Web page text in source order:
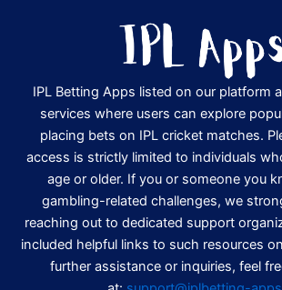
IPL Betting Apps listed on our platform
services where users can explore
placing bets on IPL cricket matches.
access is strictly limited to individuals
age or older. If you or someone you
gambling-related challenges, we
reaching out to dedicated support
included helpful links to such resources
further assistance or inquiries, feel